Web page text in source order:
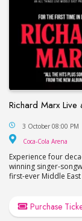
Richard Marx
Richard
3 October 08:00 PM
Coca-Cola Arena
Experience four
winning singer-
first-ever Middle
Purchase